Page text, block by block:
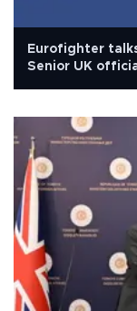
Eurofighter
Senior UK